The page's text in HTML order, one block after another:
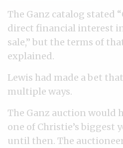
The Ganz catalog stated
direct financial interest
sale,” but the terms of
explained.
Lewis had made a bet
multiple ways.
The Ganz auction would
one of Christie’s biggest
until then. The